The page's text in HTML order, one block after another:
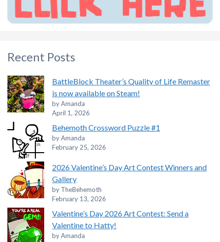
Recent Posts
BattleBlock Theater’s Quality of Life Remaster
is now available on Steam!
by Amanda
April 1, 2026
Behemoth Crossword Puzzle #1
by Amanda
February 25, 2026
2026 Valentine’s Day Art Contest Winners and
Gallery
by TheBehemoth
February 13, 2026
Valentine’s Day 2026 Art Contest: Send a
Valentine to Hatty!
by Amanda